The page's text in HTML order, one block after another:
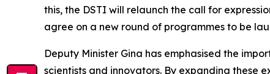
this, the DSTI will relaunch the call for
agree on a new round of programmes to be
Deputy Minister Gina has emphasised the
scientists and innovators. By expanding these